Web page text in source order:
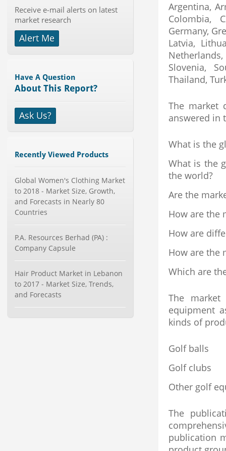
Category : Packaging
Publisher : MarketSizeInfo
X-Ray Detectors Market by
Global Infertility Market 2015-2019
Publisher : Technavio
(Product, Application, Operati...
Telecom Billing Market and
Revenue Management by Softwa...
Category : IT Telecom and Electronics
Publisher : MarketsandMarkets
Global Smart Waste Market 2015-
Publisher : Technavio
Global Dishwasher Market 2015-
2019
Receive e-mail alerts on latest
market research
Alert Me
Have A Question
About This Report?
Ask Us?
Recently Viewed Products
Global Women's Clothing Market
to 2018 - Market Size, Growth,
and Forecasts in Nearly 80
Countries
P.A. Resources Berhad (PA) :
Company Capsule
Hair Product Market in Lebanon
to 2017 - Market Size, Trends,
and Forecasts
Argentina,
Colombia,
Germany,
Latvia,
Slovenia,
Thailand,
The market
answered in
What is the
What is the
the world?
Are the
How are the
How are
How are the
Which are
The
equipment
kinds of
Golf balls
Golf clubs
Other golf
The
publication